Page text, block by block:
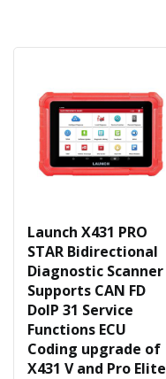
Launch X431 PRO
STAR Bidirectional
Diagnostic Scanner
Supports CAN FD
DoIP 31 Service
Functions ECU
Coding upgrade of
X431 V and Pro Elite